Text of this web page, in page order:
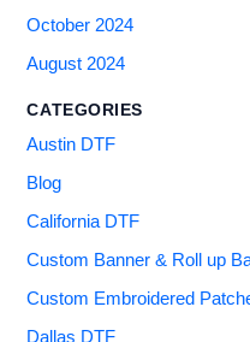
October 2024
August 2024
CATEGORIES
Austin DTF
Blog
California DTF
Custom Banner & Roll up
Custom Embroidered
Dallas DTF